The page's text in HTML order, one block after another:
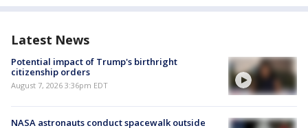
Latest News
Potential impact of Trump's birthright
citizenship orders
August 7, 2026 3:36pm EDT
NASA astronauts conduct spacewalk outside